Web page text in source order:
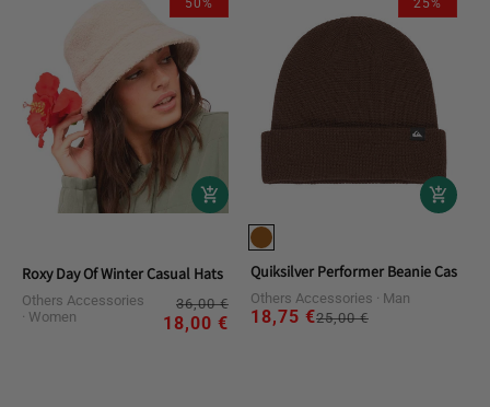
50%
Roxy Day Of Winter Casual Hats
Others Accessories
Women
Regular
price
36,00 €Sale
price
18,00 €
25%
Quiksilver Performer Beanie Casual
Others Accessories Man
Regular
25,00 €Sale
18,75 €